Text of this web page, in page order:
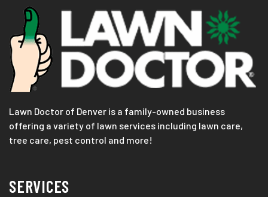
Lawn Doctor of Denver is a family-owned business
offering a variety of lawn services including lawn care,
tree care, pest control and more!
SERVICES